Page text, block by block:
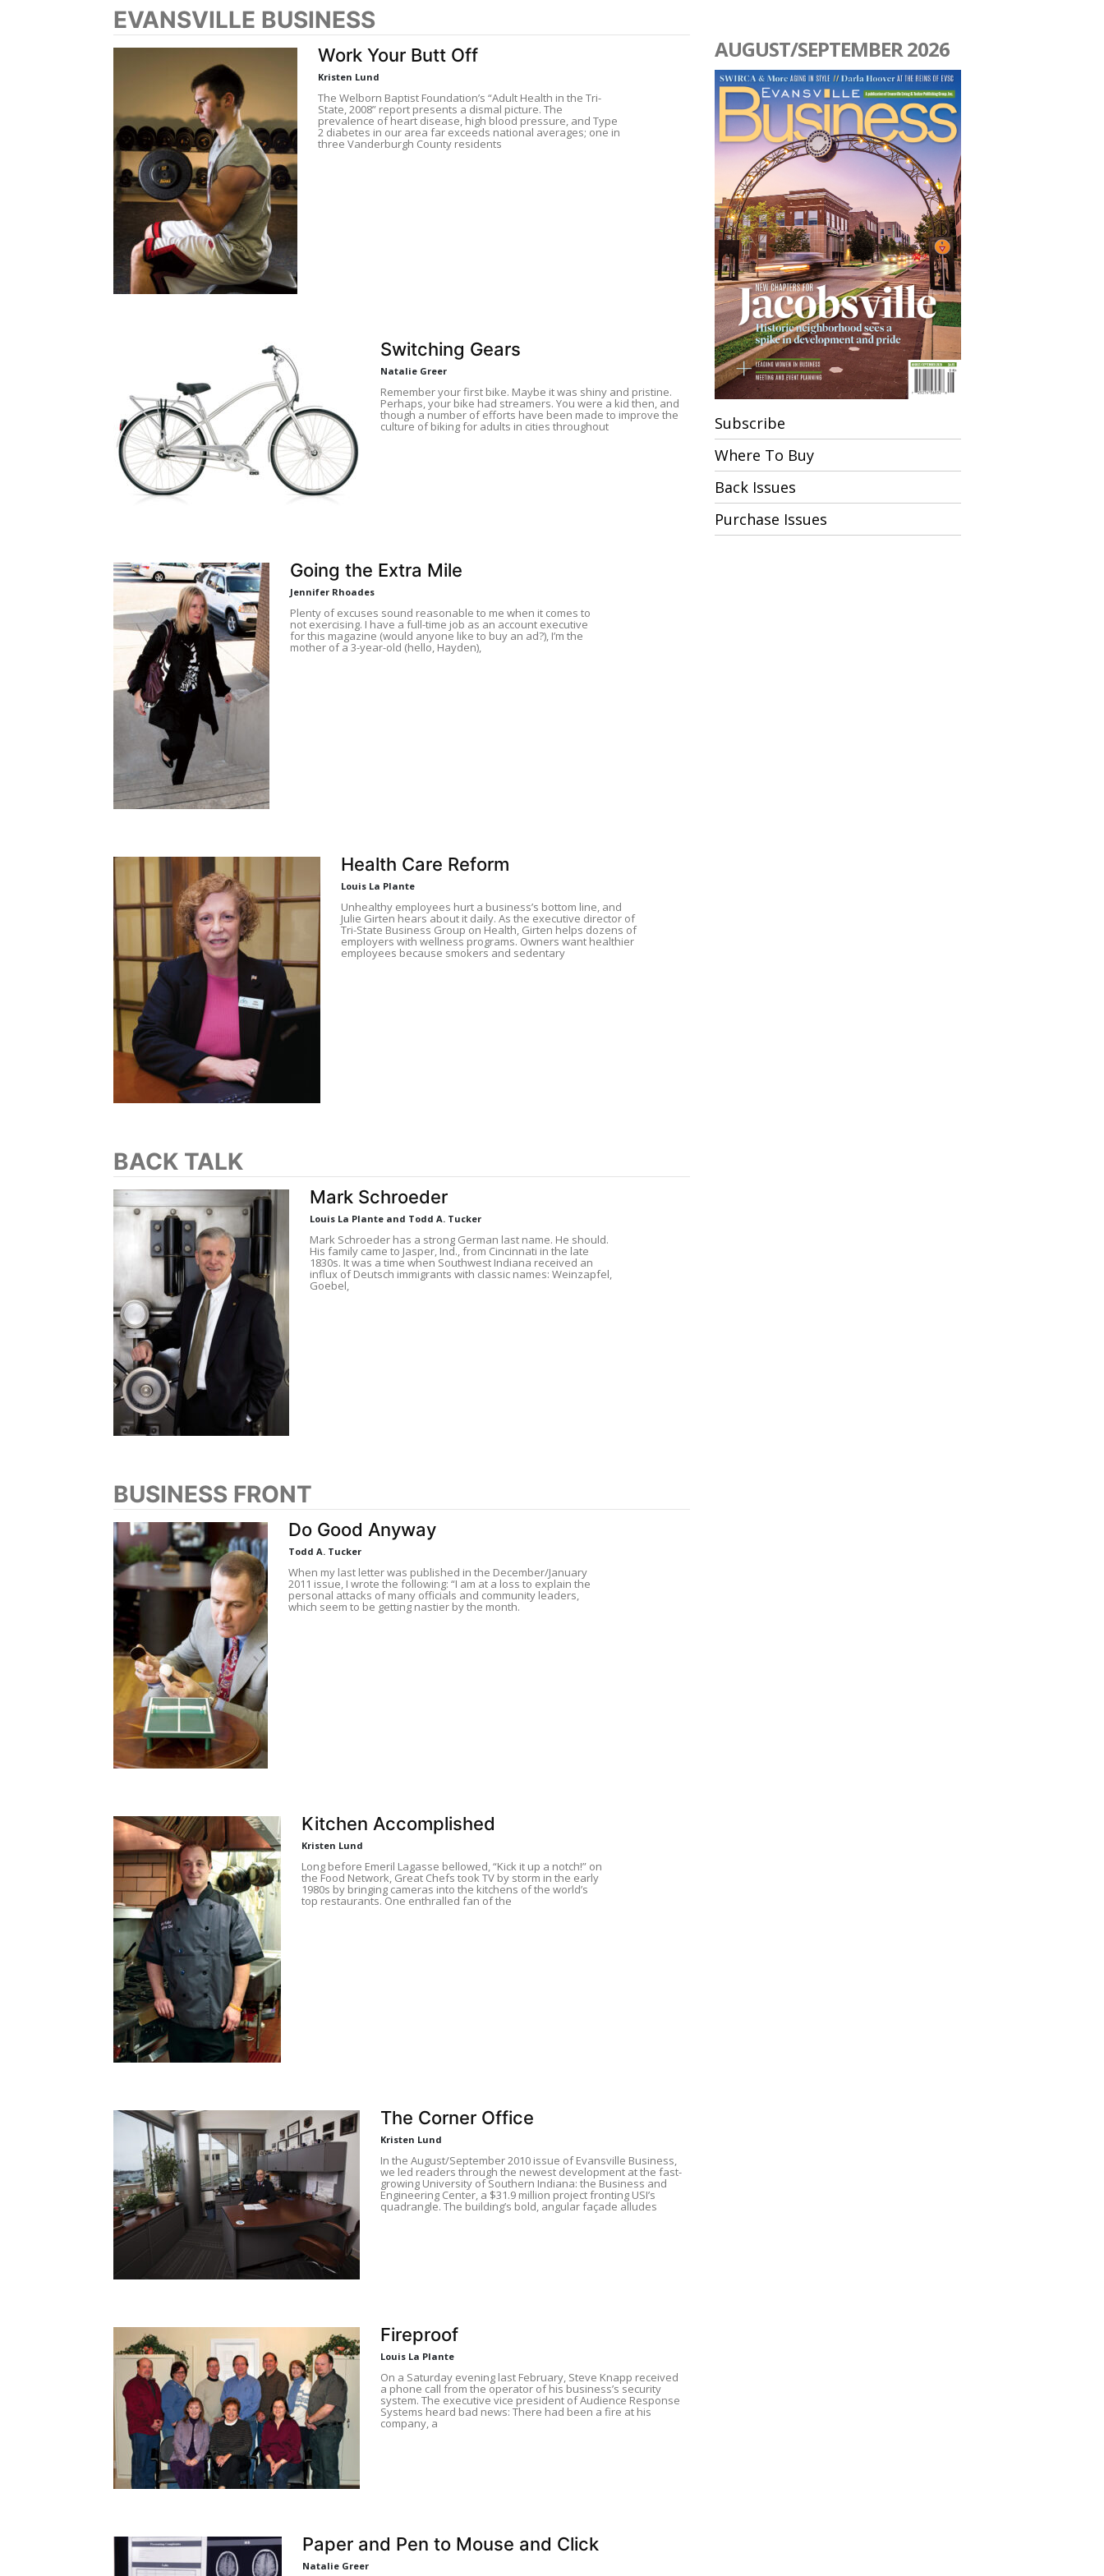
EVANSVILLE BUSINESS
Work Your Butt Off
Kristen Lund
The Welborn Baptist Foundation’s “Adult Health in the Tri-
State, 2008” report presents a dismal picture. The
prevalence of heart disease, high blood pressure, and Type
2 diabetes in our area far exceeds national averages; one in
three Vanderburgh County residents
Switching Gears
Natalie Greer
Remember your first bike. Maybe it was shiny and pristine.
Perhaps, your bike had streamers. You were a kid then, and
though a number of efforts have been made to improve the
culture of biking for adults in cities throughout
Going the Extra Mile
Jennifer Rhoades
Plenty of excuses sound reasonable to me when it comes to
not exercising. I have a full-time job as an account executive
for this magazine (would anyone like to buy an ad?), I’m the
mother of a 3-year-old (hello, Hayden),
Health Care Reform
Louis La Plante
Unhealthy employees hurt a business’s bottom line, and
Julie Girten hears about it daily. As the executive director of
Tri-State Business Group on Health, Girten helps dozens of
employers with wellness programs. Owners want healthier
employees because smokers and sedentary
BACK TALK
Mark Schroeder
Louis La Plante and Todd A. Tucker
Mark Schroeder has a strong German last name. He should.
His family came to Jasper, Ind., from Cincinnati in the late
1830s. It was a time when Southwest Indiana received an
influx of Deutsch immigrants with classic names: Weinzapfel,
Goebel,
BUSINESS FRONT
Do Good Anyway
Todd A. Tucker
When my last letter was published in the December/January
2011 issue, I wrote the following: “I am at a loss to explain the
personal attacks of many officials and community leaders,
which seem to be getting nastier by the month.
Kitchen Accomplished
Kristen Lund
Long before Emeril Lagasse bellowed, “Kick it up a notch!” on
the Food Network, Great Chefs took TV by storm in the early
1980s by bringing cameras into the kitchens of the world’s
top restaurants. One enthralled fan of the
The Corner Office
Kristen Lund
In the August/September 2010 issue of Evansville Business,
we led readers through the newest development at the fast-
growing University of Southern Indiana: the Business and
Engineering Center, a $31.9 million project fronting USI’s
quadrangle. The building’s bold, angular façade alludes
Fireproof
Louis La Plante
On a Saturday evening last February, Steve Knapp received
a phone call from the operator of his business’s security
system. The executive vice president of Audience Response
Systems heard bad news: There had been a fire at his
company, a
Paper and Pen to Mouse and Click
Natalie Greer
AUGUST/SEPTEMBER 2026
Subscribe
Where To Buy
Back Issues
Purchase Issues